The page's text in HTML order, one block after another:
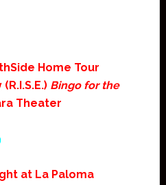
Home Tour
Bingo for the
Theater
at La Paloma